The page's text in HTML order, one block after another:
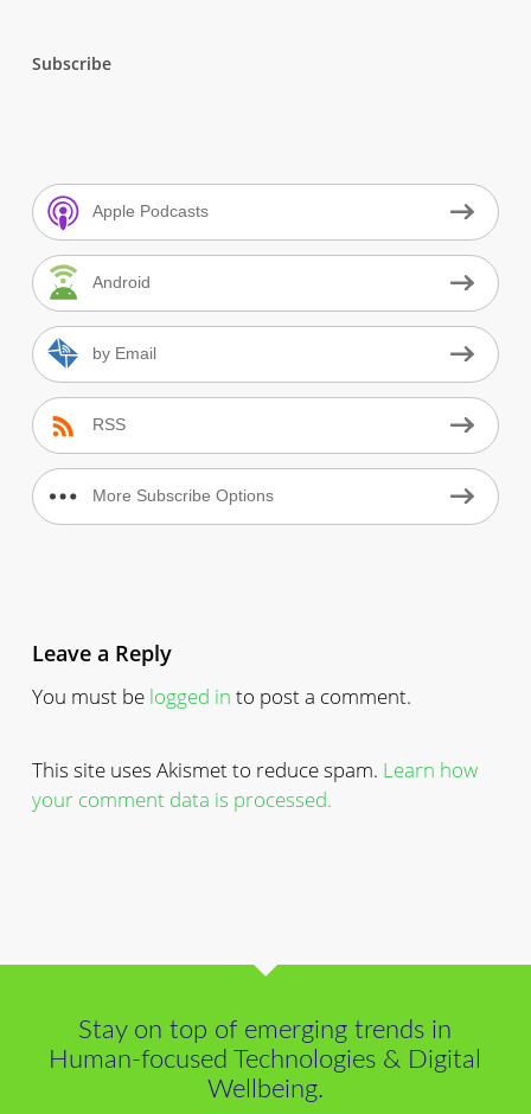
Subscribe
Apple Podcasts
Android
by Email
RSS
More Subscribe Options
Leave a Reply
You must be logged in to post a comment.
This site uses Akismet to reduce spam. Learn how
your comment data is processed.
Stay on top of emerging trends in
Human-focused Technologies & Digital
Wellbeing.